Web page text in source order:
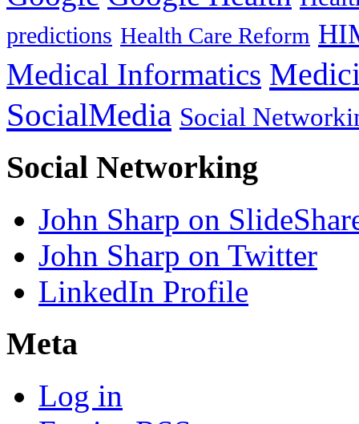
predictions Health Care Reform
Medical Informatics
SocialMedia Social
Social Networking
John Sharp on
John Sharp on Twitter
LinkedIn Profile
Meta
Log in